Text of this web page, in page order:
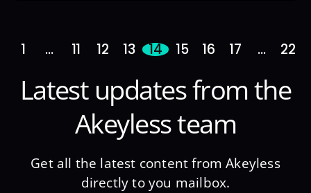
1 … 11 12 13 14 15 16 17 … 22
Latest updates from the
Akeyless team
Get all the latest content from Akeyless
directly to you mailbox.